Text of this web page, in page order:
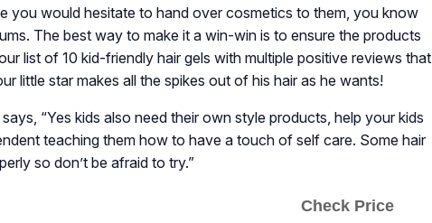
you would hesitate to hand over cosmetics to them, you know
The best way to make it a win-win is to ensure the products
list of 10 kid-friendly hair gels with multiple positive reviews that
little star makes all the spikes out of his hair as he wants!
, says, “Yes kids also need their own style products, help your kids
teaching them how to have a touch of self care. Some hair
so don’t be afraid to try.”
Check Price